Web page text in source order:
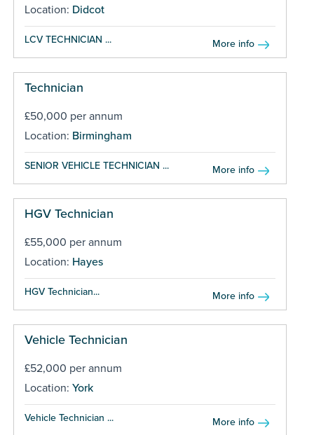
Location: Didcot
LCV TECHNICIAN ... More info
Technician
£50,000 per annum
Location: Birmingham
SENIOR VEHICLE TECHNICIAN ... More info
HGV Technician
£55,000 per annum
Location: Hayes
HGV Technician... More info
Vehicle Technician
£52,000 per annum
Location: York
Vehicle Technician ... More info